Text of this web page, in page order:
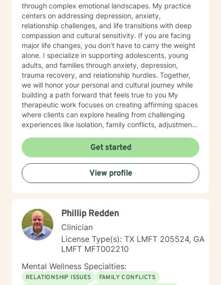
through complex emotional landscapes. My practice
centers on addressing depression, anxiety,
relationship challenges, and life transitions with deep
compassion and cultural sensitivity. If you are facing
major life changes, you don’t have to carry the weight
alone. I specialize in supporting adolescents, young
adults, and families through anxiety, depression,
trauma recovery, and relationship hurdles. Together,
we will honor your personal and cultural journey while
building a path forward that feels true to you My
therapeutic work focuses on creating affirming spaces
where clients can explore healing from challenging
experiences like isolation, family conflicts, adjustment
understanding each client's individual context and
supporting their path toward emotional wellness and
personal growth. Drawing from years of professional
practice, I offer nuanced, empathetic guidance that
respects diverse experiences and backgrounds. My
well-being.
Get started
View profile
Phillip Redden
Clinician
License Type(s): TX LMFT 205524, GA
LMFT MFT002210
Mental Wellness Specialties:
RELATIONSHIP ISSUES
FAMILY CONFLICTS